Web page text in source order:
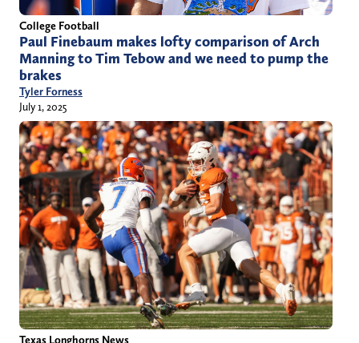
College Football
Paul Finebaum makes lofty comparison of Arch
Manning to Tim Tebow and we need to pump the
brakes
Tyler Forness
July 1, 2025
Texas Longhorns News